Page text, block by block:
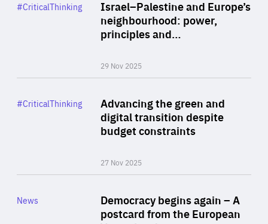
Israel–Palestine and Europe’s
neighbourhood: power,
principles and…
29 Nov 2025
Category
#CriticalThinking
Advancing the green and
digital transition despite
budget constraints
27 Nov 2025
Category
#CriticalThinking
Democracy begins again – A
postcard from the European
Category
News